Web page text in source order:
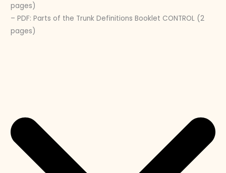
pages)
– PDF: Parts of the Trunk Definitions Booklet CONTROL (2
pages)